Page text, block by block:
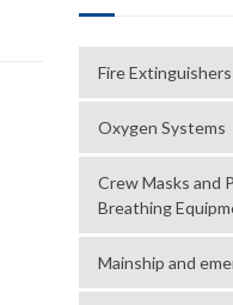
Fire Extinguishers
Oxygen Systems
Crew Masks and
Breathing
Mainship and